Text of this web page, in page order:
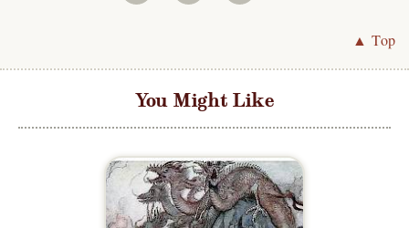
▲ Top
You Might Like